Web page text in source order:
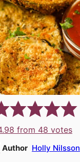
from 48 votes
Author Holly Nilsson